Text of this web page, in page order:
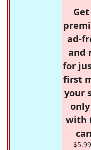
ad-
and
for
first
your
with